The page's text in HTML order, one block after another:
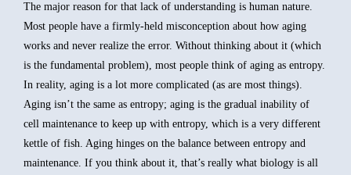
The major reason for that lack of understanding is human nature.
Most people have a firmly-held misconception about how aging
works and never realize the error. Without thinking about it (which
is the fundamental problem), most people think of aging as entropy.
In reality, aging is a lot more complicated (as are most things).
Aging isn’t the same as entropy; aging is the gradual inability of
cell maintenance to keep up with entropy, which is a very different
kettle of fish. Aging hinges on the balance between entropy and
maintenance. If you think about it, that’s really what biology is all